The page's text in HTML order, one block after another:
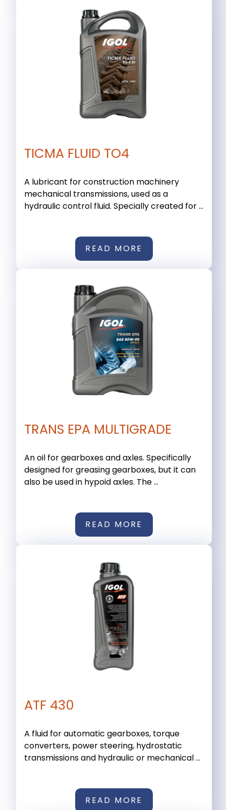
TICMA FLUID TO4
A lubricant for construction machinery
mechanical transmissions, used as a
hydraulic control fluid. Specially created for ...
READ MORE
TRANS EPA MULTIGRADE
An oil for gearboxes and axles. Specifically
designed for greasing gearboxes, but it can
also be used in hypoid axles. The ...
READ MORE
ATF 430
A fluid for automatic gearboxes, torque
converters, power steering, hydrostatic
transmissions and hydraulic or mechanical ...
READ MORE